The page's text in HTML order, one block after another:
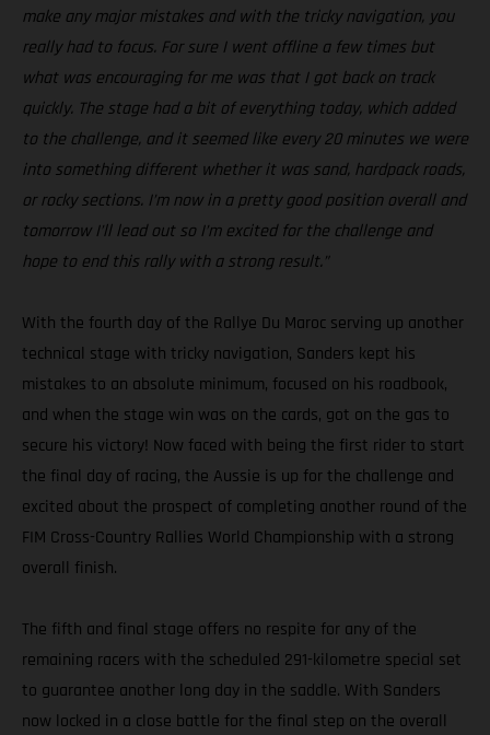
make any major mistakes and with the tricky navigation, you
really had to focus. For sure I went offline a few times but
what was encouraging for me was that I got back on track
quickly. The stage had a bit of everything today, which added
to the challenge, and it seemed like every 20 minutes we were
into something different whether it was sand, hardpack roads,
or rocky sections. I’m now in a pretty good position overall and
tomorrow I’ll lead out so I’m excited for the challenge and
hope to end this rally with a strong result.”
With the fourth day of the Rallye Du Maroc serving up another
technical stage with tricky navigation, Sanders kept his
mistakes to an absolute minimum, focused on his roadbook,
and when the stage win was on the cards, got on the gas to
secure his victory! Now faced with being the first rider to start
the final day of racing, the Aussie is up for the challenge and
excited about the prospect of completing another round of the
FIM Cross-Country Rallies World Championship with a strong
overall finish.
The fifth and final stage offers no respite for any of the
remaining racers with the scheduled 291-kilometre special set
to guarantee another long day in the saddle. With Sanders
now locked in a close battle for the final step on the overall